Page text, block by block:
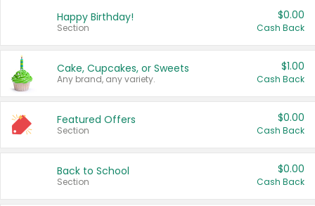
Happy Birthday!
Section
$0.00
Cash Back
Cake, Cupcakes, or Sweets
Any brand, any variety.
$1.00
Cash Back
Featured Offers
Section
$0.00
Cash Back
Back to School
Section
$0.00
Cash Back